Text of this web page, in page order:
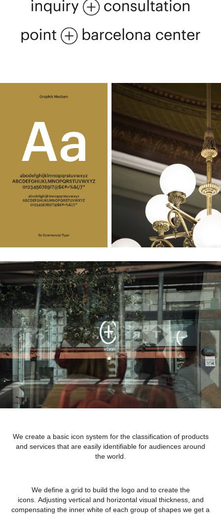
We create a basic icon system for the classification of products
and services that are easily identifiable for audiences around
the world.
We define a grid to build the logo and to create the
icons. Adjusting vertical and horizontal visual thickness, and
compensating the inner white of each group of shapes we get a